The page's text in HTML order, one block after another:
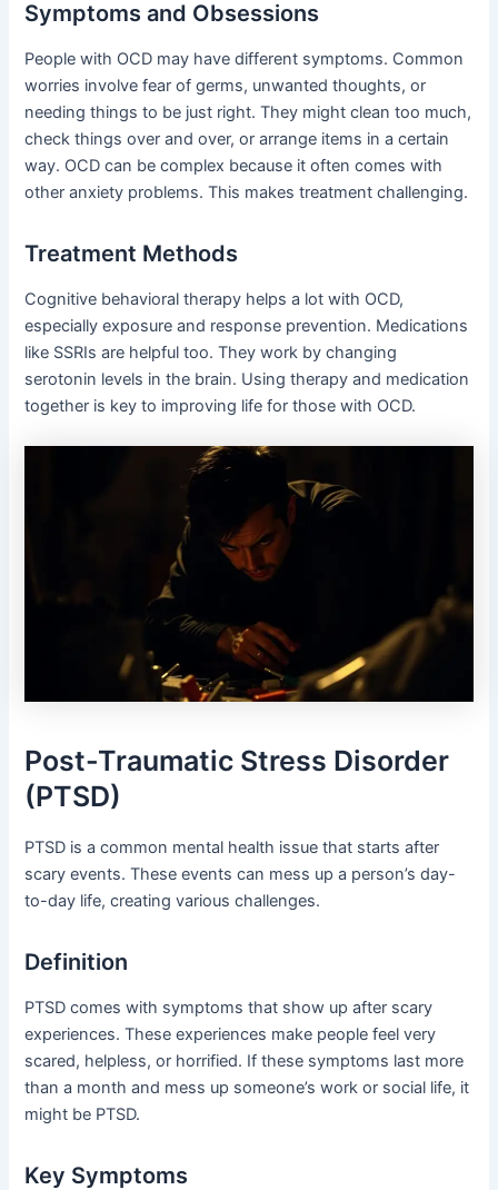
Symptoms and Obsessions
People with OCD may have different symptoms. Common
worries involve fear of germs, unwanted thoughts, or
needing things to be just right. They might clean too much,
check things over and over, or arrange items in a certain
way. OCD can be complex because it often comes with
other anxiety problems. This makes treatment challenging.
Treatment Methods
Cognitive behavioral therapy helps a lot with OCD,
especially exposure and response prevention. Medications
like SSRIs are helpful too. They work by changing
serotonin levels in the brain. Using therapy and medication
together is key to improving life for those with OCD.
Post-Traumatic Stress Disorder
(PTSD)
PTSD is a common mental health issue that starts after
scary events. These events can mess up a person’s day-
to-day life, creating various challenges.
Definition
PTSD comes with symptoms that show up after scary
experiences. These experiences make people feel very
scared, helpless, or horrified. If these symptoms last more
than a month and mess up someone’s work or social life, it
might be PTSD.
Key Symptoms